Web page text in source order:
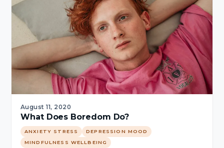
August 11, 2020
What Does Boredom Do?
ANXIETY STRESS
DEPRESSION MOOD
MINDFULNESS WELLBEING